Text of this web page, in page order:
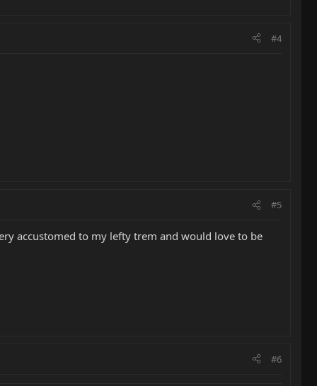
#4
#5
accustomed to my lefty trem and would love to be
#6